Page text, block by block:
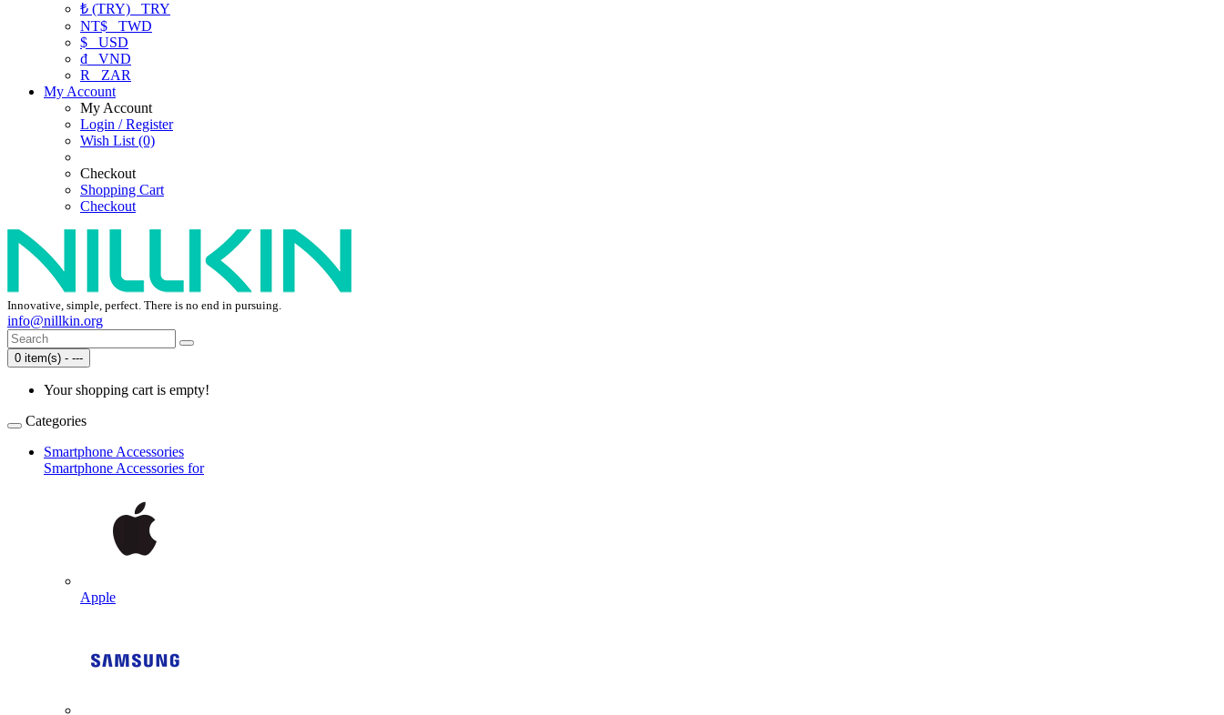
₺ (TRY) TRY
NT$ TWD
$ USD
₫ VND
R
ZAR
My Account
My Account
Login / Register
Wish List (0)
Checkout
Shopping Cart
Checkout
Innovative, simple, perfect. There is no end in pursuing.
info@nillkin.org
0 item(s) - ---
Your shopping cart is empty!
Categories
Smartphone Accessories
Smartphone Accessories for
Apple